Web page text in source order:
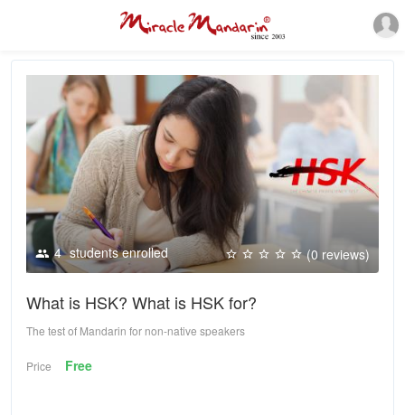
4 students enrolled (0 reviews)
What is HSK? What is HSK for?
The test of Mandarin for non-native speakers
Price Free